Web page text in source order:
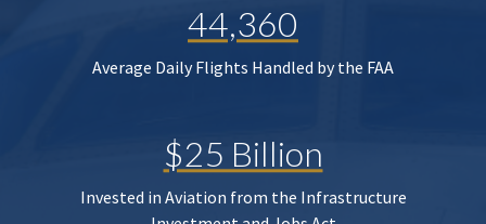
44,360
Average Daily Flights Handled by the FAA
$25 Billion
Invested in Aviation from the Infrastructure